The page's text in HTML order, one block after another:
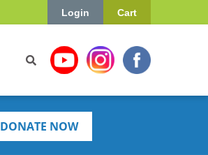
Cart
Login
DONATE NOW